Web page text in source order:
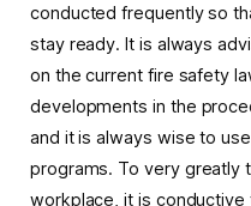
conducted frequently so
stay ready. It is always
on the current fire safety
developments in the
and it is always wise to
programs. To very greatly
workplace, it is